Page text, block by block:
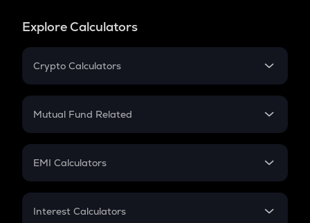
Explore Calculators
Crypto Calculators
Crypto SIP Calculator
Crypto Futures
Mutual Fund Related
Mutual Fund
EMI Calculators
EMI
Interest Calculators